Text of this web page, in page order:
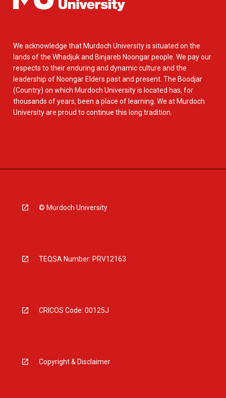
We acknowledge that Murdoch University is situated on the
lands of the Whadjuk and Binjareb Noongar people. We pay our
respects to their enduring and dynamic culture and the
leadership of Noongar Elders past and present. The Boodjar
(Country) on which Murdoch University is located has, for
thousands of years, been a place of learning. We at Murdoch
University are proud to continue this long tradition.
© Murdoch University
TEQSA Number: PRV12163
CRICOS Code: 00125J
Copyright & Disclaimer